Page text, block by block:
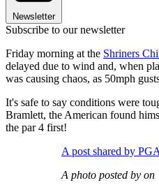
Newsletter
Subscribe to our newsletter
Friday morning at the Shriners
delayed due to wind and, when
was causing chaos, as 50mph
It's safe to say conditions were
Bramlett, the American found
the par 4 first!
A post shared by
A photo posted by on